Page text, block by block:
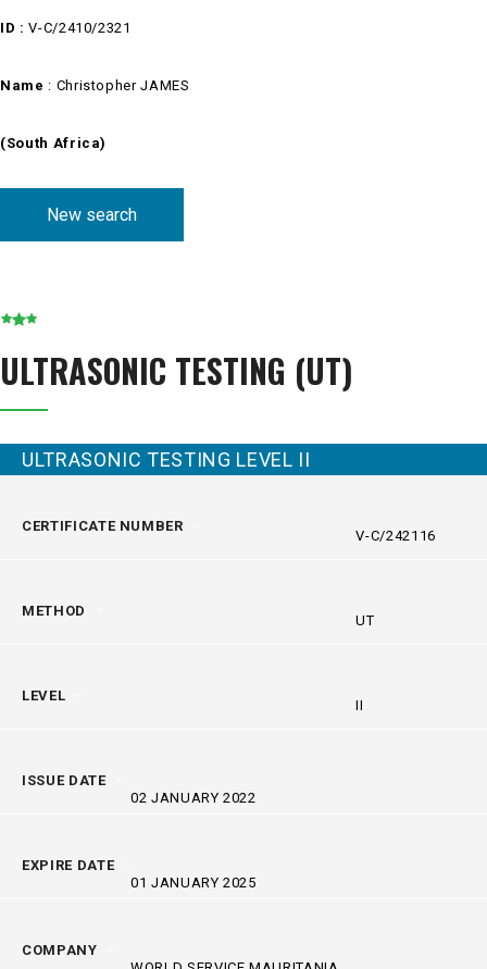
ID : V-C/2410/2321
Name : Christopher JAMES
(South Africa)
New search
ULTRASONIC TESTING (UT)
ULTRASONIC TESTING LEVEL II
CERTIFICATE NUMBER
V-C/242116
METHOD
UT
LEVEL
II
ISSUE DATE
02 JANUARY 2022
EXPIRE DATE
01 JANUARY 2025
COMPANY